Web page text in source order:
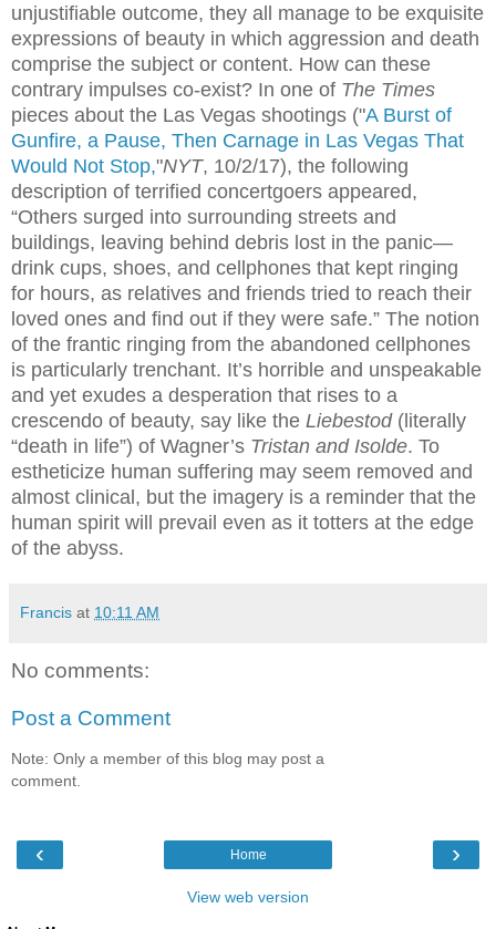
unjustifiable outcome, they all manage to be exquisite
expressions of beauty in which aggression and death
comprise the subject or content. How can these
contrary impulses co-exist? In one of The Times
pieces about the Las Vegas shootings ("A Burst of
Gunfire, a Pause, Then Carnage in Las Vegas That
Would Not Stop,"NYT, 10/2/17), the following
description of terrified concertgoers appeared,
“Others surged into surrounding streets and
buildings, leaving behind debris lost in the panic—
drink cups, shoes, and cellphones that kept ringing
for hours, as relatives and friends tried to reach their
loved ones and find out if they were safe.” The notion
of the frantic ringing from the abandoned cellphones
is particularly trenchant. It’s horrible and unspeakable
and yet exudes a desperation that rises to a
crescendo of beauty, say like the Liebestod (literally
“death in life”) of Wagner’s Tristan and Isolde. To
estheticize human suffering may seem removed and
almost clinical, but the imagery is a reminder that the
human spirit will prevail even as it totters at the edge
of the abyss.
Francis at 10:11 AM
No comments:
Post a Comment
Note: Only a member of this blog may post a
comment.
‹ ›
Home
View web version